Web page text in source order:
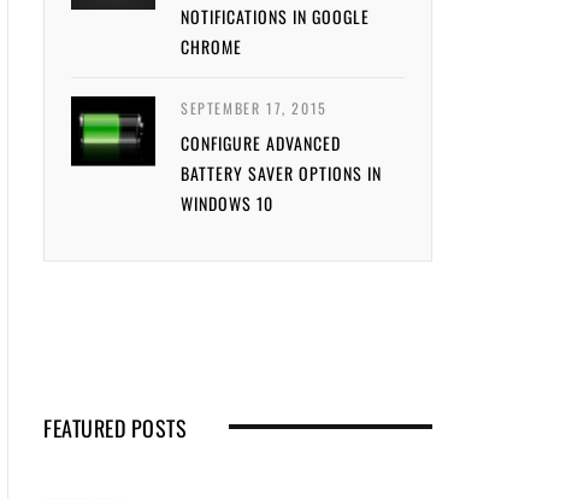
NOTIFICATIONS IN GOOGLE
CHROME
SEPTEMBER 17, 2015
CONFIGURE ADVANCED
BATTERY SAVER OPTIONS IN
WINDOWS 10
FEATURED POSTS